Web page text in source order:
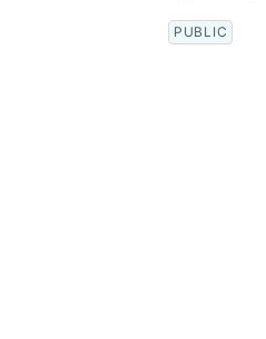
PUBLIC